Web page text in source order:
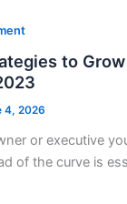
to
4, 2026
or executive
of the curve is